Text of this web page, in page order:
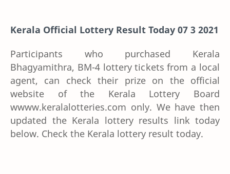
Kerala Official Lottery Result Today 07 3 2021
Participants who purchased Kerala
Bhagyamithra, BM-4 lottery tickets from a local
agent, can check their prize on the official
website of the Kerala Lottery Board
wwww.keralalotteries.com only. We have then
updated the Kerala lottery results link today
below. Check the Kerala lottery result today.